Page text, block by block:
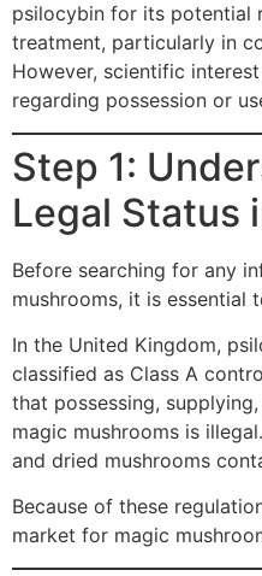
psilocybin for its potential
treatment, particularly in
However, scientific
regarding possession or
Step 1:
Legal Status
Before searching for any
mushrooms, it is essential
In the United Kingdom,
classified as Class A
that possessing,
magic mushrooms is
and dried mushrooms
Because of these
market for magic